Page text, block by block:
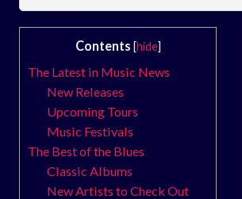
Contents [hide]
The Latest in Music News
New Releases
Upcoming Tours
Music Festivals
The Best of the Blues
Classic Albums
New Artists to Check Out